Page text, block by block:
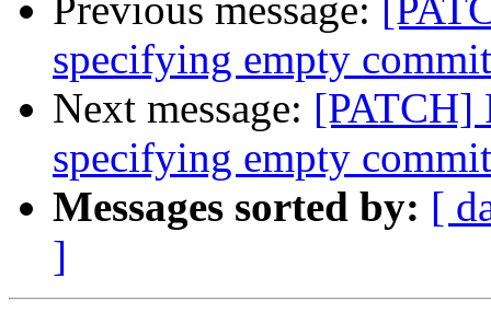
Previous message:
specifying empty commit
Next message: [PATCH]
specifying empty commit
Messages sorted by: [
]